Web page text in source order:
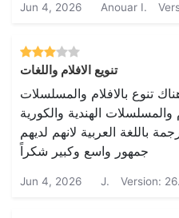
Jun 4, 2026 Anouar I.
تنويع الافلام واللغات
تنوع بالافلام والمسلسلات
الهندية والكورية
باللغة العربية لانهم لديهم
جمهور واسع وكبير شكراً
Jun 4, 2026 J. Version: